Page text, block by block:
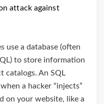
attack against
use a database (often
to store information
catalogs. An SQL
a hacker “injects”
on your website, like a